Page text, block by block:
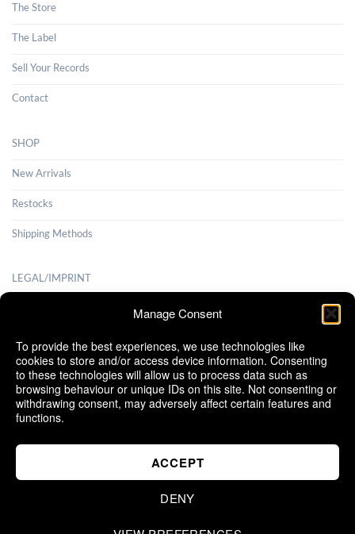
Manage Consent
To provide the best experiences, we use technologies like
cookies to store and/or access device information. Consenting
to these technologies will allow us to process data such as
browsing behaviour or unique IDs on this site. Not consenting or
withdrawing consent, may adversely affect certain features and
functions.
ACCEPT
DENY
The Store
The Label
Sell Your Records
Contact
SHOP
New Arrivals
Restocks
Shipping Methods
LEGAL/IMPRINT
Shipping Methods
Cancellation Policy